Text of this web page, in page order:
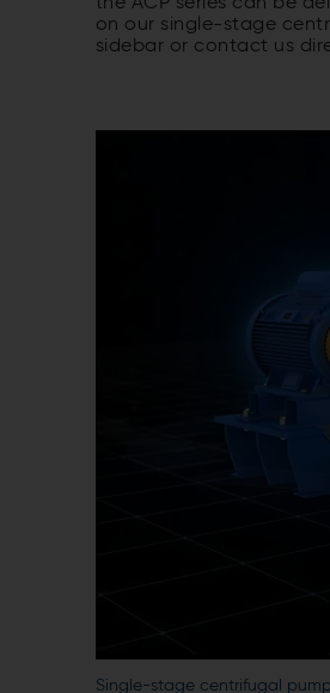
on our single-stage
sidebar or contact us
Single-stage centrifugal